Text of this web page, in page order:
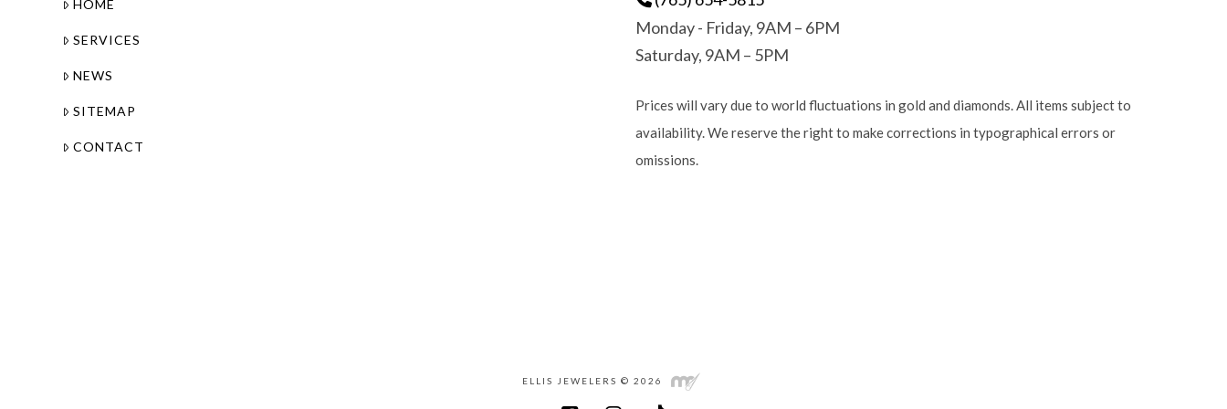
HOME
SERVICES
NEWS
SITEMAP
CONTACT
Monday - Friday, 9AM – 6PM
Saturday, 9AM – 5PM
Prices will vary due to world fluctuations in gold and diamonds. All items subject to
availability. We reserve the right to make corrections in typographical errors or
omissions.
ELLIS JEWELERS © 2026